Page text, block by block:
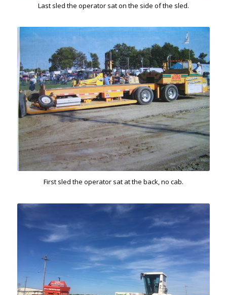
Last sled the operator sat on the side of the sled.
First sled the operator sat at the back, no cab.